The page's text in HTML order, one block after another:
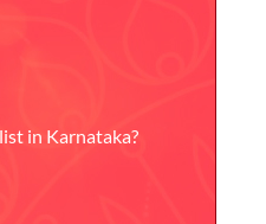
in Karnataka?